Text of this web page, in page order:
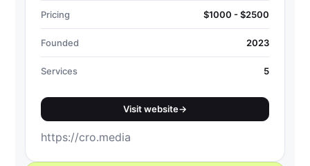
Pricing $1000 - $2500
Founded 2023
Services 5
Visit website→
https://cro.media